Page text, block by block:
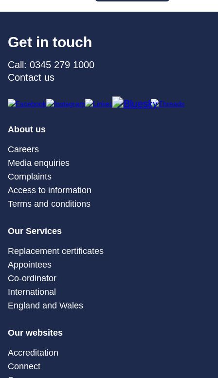
Get in touch
Call: 0345 279 1000
Contact us
About us
Careers
Media enquiries
Complaints
Access to information
Terms and conditions
Our Services
Replacement certificates
Appointees
Co-ordinator
International
England and Wales
Our websites
Accreditation
Connect